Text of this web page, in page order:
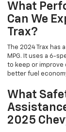
What
Can We
Trax?
The 2024 Trax has
MPG. It uses a 6-
to keep or improve
better fuel
What
2025